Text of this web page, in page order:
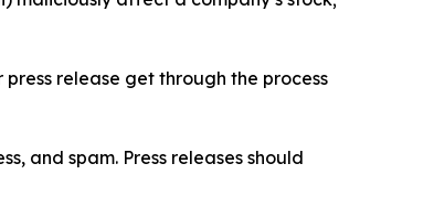
release get through the process
and spam. Press releases should